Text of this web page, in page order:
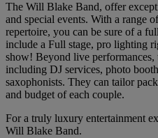
The Will Blake Band, offer
and special events. With a range
repertoire, you can be sure of a
include a Full stage, pro lighting
show! Beyond live performances,
including DJ services, photo
saxophonists. They can tailor
and budget of each couple.
For a truly luxury entertainment
Will Blake Band.